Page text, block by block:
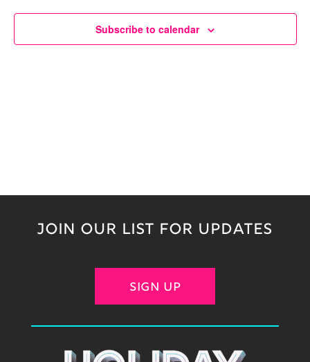
Subscribe to calendar
JOIN OUR LIST FOR UPDATES
SIGN UP